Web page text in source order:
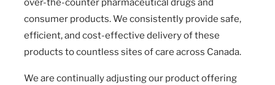
over-the-counter pharmaceutical drugs and
consumer products. We consistently provide safe,
efficient, and cost-effective delivery of these
products to countless sites of care across Canada.
We are continually adjusting our product offering